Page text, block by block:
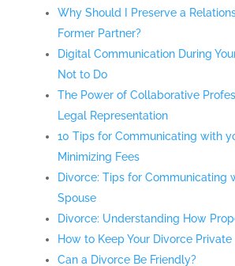
Why Should I Preserve a
Former Partner?
Digital Communication During
Not to Do
The Power of Collaborative
Legal Representation
10 Tips for Communicating with
Minimizing Fees
Divorce: Tips for Communicating
Spouse
Divorce: Understanding How
How to Keep Your Divorce
Can a Divorce Be Friendly?